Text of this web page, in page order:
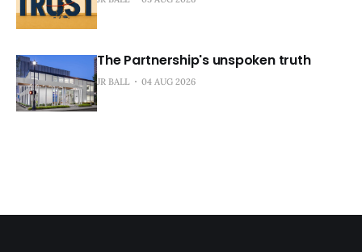
The Partnership's unspoken truth
JR BALL 04 AUG 2026